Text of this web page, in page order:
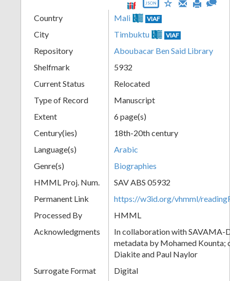
JSON
Country Mali VIAF
City Timbuktu VIAF
Repository
Aboubacar Ben Said Library
Shelfmark
5932
Current Status
Relocated
Type of Record
Manuscript
Extent
6 page(s)
Century(ies)
18th-20th century
Language(s)
Arabic
Genre(s)
Biographies
HMML Proj. Num.
SAV ABS 05932
Permanent Link
https://w3id.org/vhmml/
Processed By
HMML
Acknowledgments
In collaboration with SAVAMA-
metadata by Mohamed Kounta;
Diakite and Paul Naylor
Surrogate Format
Digital